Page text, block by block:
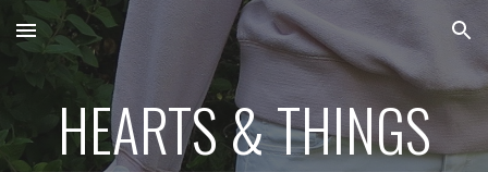
Skip to main content Skip to navigation
HEARTS & THINGS